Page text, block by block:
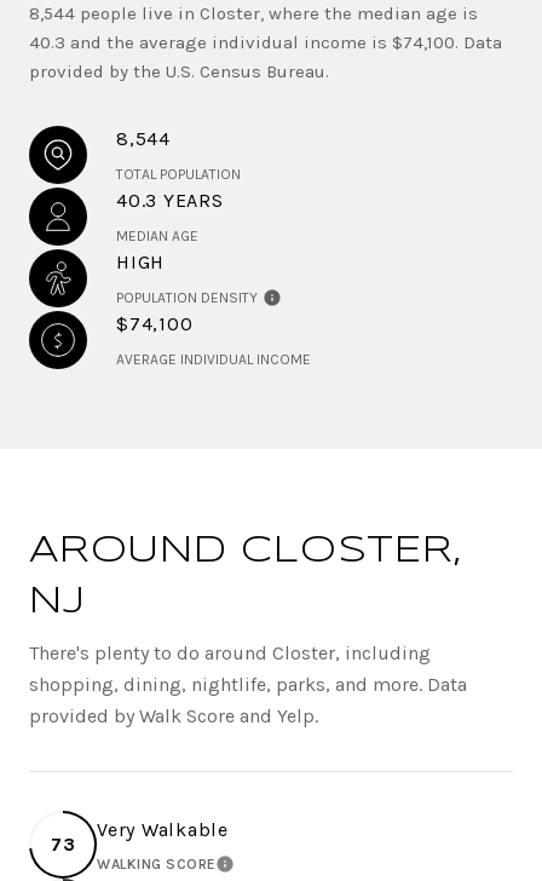
8,544 people live in Closter, where the median age is
40.3 and the average individual income is $74,100. Data
provided by the U.S. Census Bureau.
8,544
TOTAL POPULATION
40.3 YEARS
MEDIAN AGE
HIGH
POPULATION DENSITY
$74,100
AVERAGE INDIVIDUAL INCOME
AROUND CLOSTER,
NJ
There's plenty to do around Closter, including
shopping, dining, nightlife, parks, and more. Data
provided by Walk Score and Yelp.
73
Very Walkable
WALKING SCORELEARN MORE